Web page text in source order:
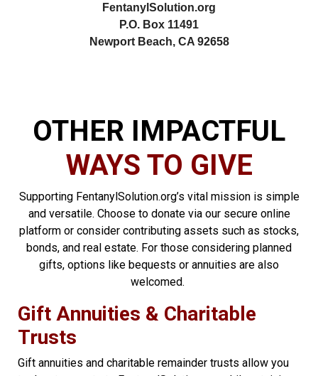
FentanylSolution.org
P.O. Box 11491
Newport Beach, CA 92658
OTHER IMPACTFUL
WAYS TO GIVE
Supporting FentanylSolution.org’s vital mission is simple
and versatile. Choose to donate via our secure online
platform or consider contributing assets such as stocks,
bonds, and real estate. For those considering planned
gifts, options like bequests or annuities are also
welcomed.
Gift Annuities & Charitable
Trusts
Gift annuities and charitable remainder trusts allow you